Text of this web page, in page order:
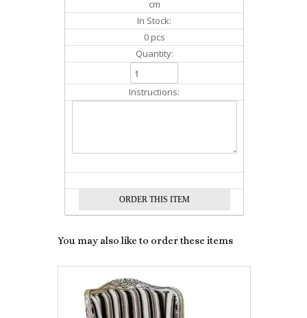
cm
In Stock:
0 pcs
Quantity:
Instructions:
You may also like to order these items